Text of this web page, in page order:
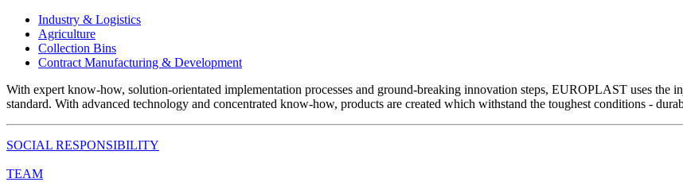
Industry & Logistics
Agriculture
Collection Bins
Contract Manufacturing & Development
With expert know-how, solution-orientated implementation processes and ground-breaking innovation steps, EUROPLAST uses the
standard. With advanced technology and concentrated know-how, products are created which withstand the toughest conditions -
SOCIAL RESPONSIBILITY
TEAM